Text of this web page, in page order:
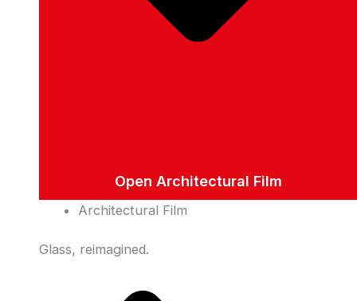
Open Architectural Film
Architectural Film
Glass, reimagined.